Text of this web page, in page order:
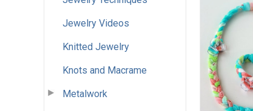
Jewelry Videos
Knitted Jewelry
Knots and Macrame
Metalwork